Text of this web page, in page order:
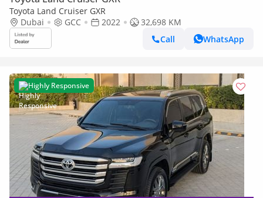
Toyota Land Cruiser GXR
Dubai
GCC 2022
32,698 KM
Call
WhatsApp
Highly Responsive